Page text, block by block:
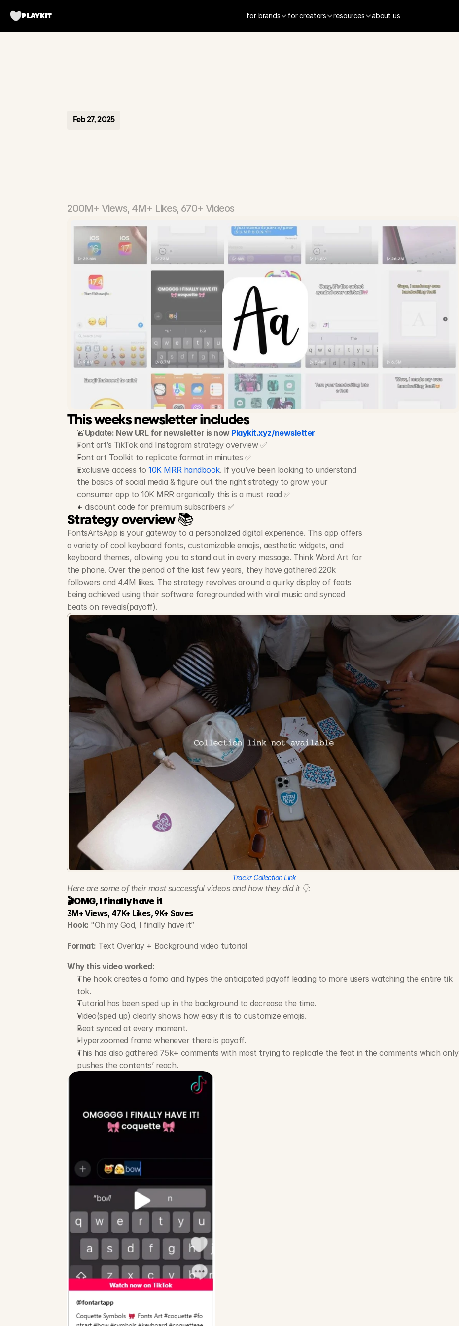
PLAYKIT for brands for creators resources about us
Feb 27, 2025
200M+ Views, 4M+ Likes, 670+ Videos
This weeks newsletter includes
🚨Update: New URL for newsletter is now Playkit.xyz/newsletter
Font art’s TikTok and Instagram strategy overview ✅
Font art Toolkit to replicate format in minutes ✅
Exclusive access to 10K MRR handbook. If you’ve been looking to understand
the basics of social media & figure out the right strategy to grow your
consumer app to 10K MRR organically this is a must read ✅
+ discount code for premium subscribers ✅
Strategy overview 📚
FontsArtsApp is your gateway to a personalized digital experience. This app offers
a variety of cool keyboard fonts, customizable emojis, aesthetic widgets, and
keyboard themes, allowing you to stand out in every message. Think Word Art for
the phone. Over the period of the last few years, they have gathered 220k
followers and 4.4M likes. The strategy revolves around a quirky display of feats
being achieved using their software foregrounded with viral music and synced
beats on reveals(payoff).
Trackr Collection Link
Here are some of their most successful videos and how they did it 👇:
🎬OMG, I finally have it
3M+ Views, 47K+ Likes, 9K+ Saves
Hook: "Oh my God, I finally have it”
Format: Text Overlay + Background video tutorial
Why this video worked:
The hook creates a fomo and hypes the anticipated payoff leading to more users watching the entire tik
tok.
Tutorial has been sped up in the background to decrease the time.
Video(sped up) clearly shows how easy it is to customize emojis.
Beat synced at every moment.
Hyperzoomed frame whenever there is payoff.
This has also gathered 75k+ comments with most trying to replicate the feat in the comments which only
pushes the contents’ reach.